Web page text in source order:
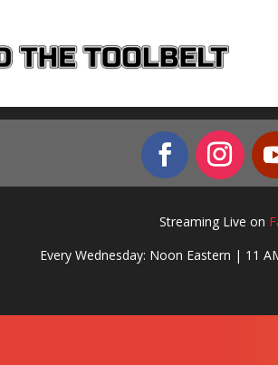
Streaming Live on
Every Wednesday: Noon Eastern | 11